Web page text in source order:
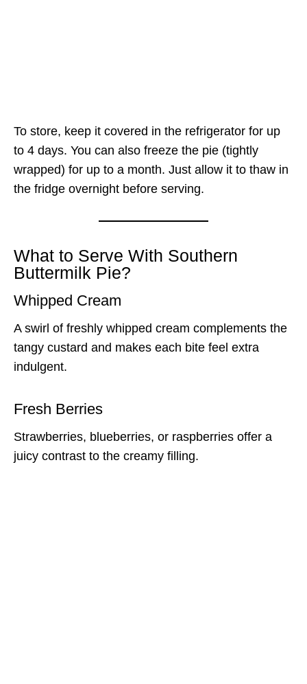
To store, keep it covered in the refrigerator for up
to 4 days. You can also freeze the pie (tightly
wrapped) for up to a month. Just allow it to thaw in
the fridge overnight before serving.
What to Serve With Southern
Buttermilk Pie?
Whipped Cream
A swirl of freshly whipped cream complements the
tangy custard and makes each bite feel extra
indulgent.
Fresh Berries
Strawberries, blueberries, or raspberries offer a
juicy contrast to the creamy filling.